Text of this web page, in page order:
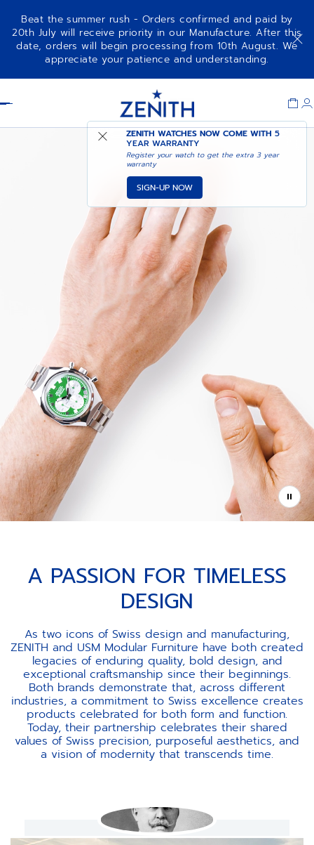
Beat the summer rush - Orders confirmed and paid by
20th July will receive priority in our Manufacture. After this
date, orders will begin processing from 10th August. We
appreciate your patience and understanding.
ZENITH WATCHES NOW COME WITH5
YEAR WARRANTY
Register your watch to get the extra 3 year
warranty
SIGN-UP NOW
A PASSION FOR TIMELESS
DESIGN
As two icons of Swiss design and manufacturing,
ZENITH and USM Modular Furniture have both created
legacies of enduring quality, bold design, and
exceptional craftsmanship since their beginnings.
Both brands demonstrate that, across different
industries, a commitment to Swiss excellence creates
products celebrated for both form and function.
Today, their partnership celebrates their shared
values of Swiss precision, purposeful aesthetics, and
a vision of modernity that transcends time.